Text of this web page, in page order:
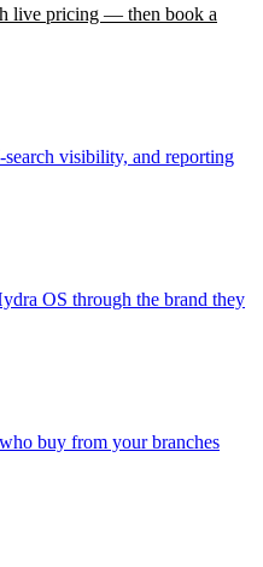
live pricing — then book a
visibility, and reporting
OS through the brand they
buy from your branches